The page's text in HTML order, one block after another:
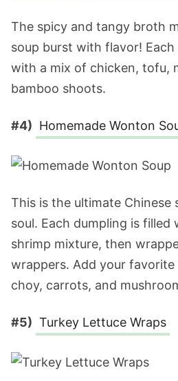
The spicy and tangy broth
soup burst with flavor! Each
with a mix of chicken, tofu,
bamboo shoots.
#4) Homemade Wonton
This is the ultimate
soul. Each dumpling is filled
shrimp mixture, then
wrappers. Add your favorite
choy, carrots, and
#5) Turkey Lettuce Wraps